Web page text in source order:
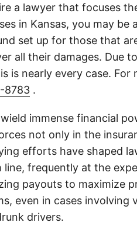
a lawyer that focuses
in Kansas, you may be
set up for those that
all their damages. Due
is nearly every case.
8783 .
immense financial
not only in the
efforts have shaped
frequently at the
payouts to maximize
even in cases involving
drivers.